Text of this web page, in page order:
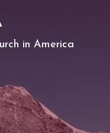
in America